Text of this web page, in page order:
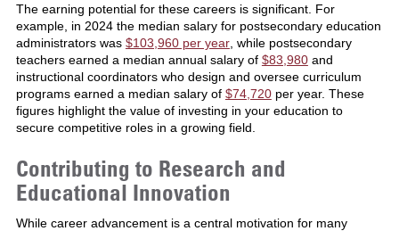
The earning potential for these careers is significant. For
example, in 2024 the median salary for postsecondary education
administrators was $103,960 per year, while postsecondary
teachers earned a median annual salary of $83,980and
instructional coordinators who design and oversee curriculum
programs earned a median salary of $74,720per year. These
figures highlight the value of investing in your education to
secure competitive roles in a growing field.
Contributing to Research and
Educational Innovation
While career advancement is a central motivation for many